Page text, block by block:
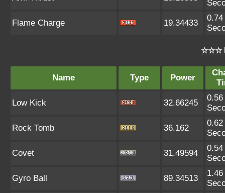
Flame Charge 19.34433
0.74
☆☆☆
Name Type Power
Low Kick 32.66245
0.56
Rock Tomb 36.162
0.62
Covet 31.49594
0.54
Gyro Ball 89.34513
1.46